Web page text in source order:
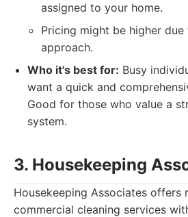
assigned to your home.
Pricing might be higher
approach.
Who it's best for: Busy
want a quick and
Good for those who value a
system.
3. Housekeeping
Housekeeping Associates offers
commercial cleaning services